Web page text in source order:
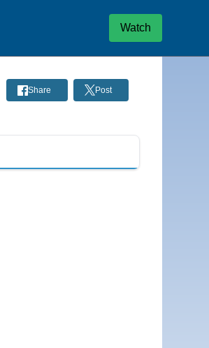
Watch
Share Post